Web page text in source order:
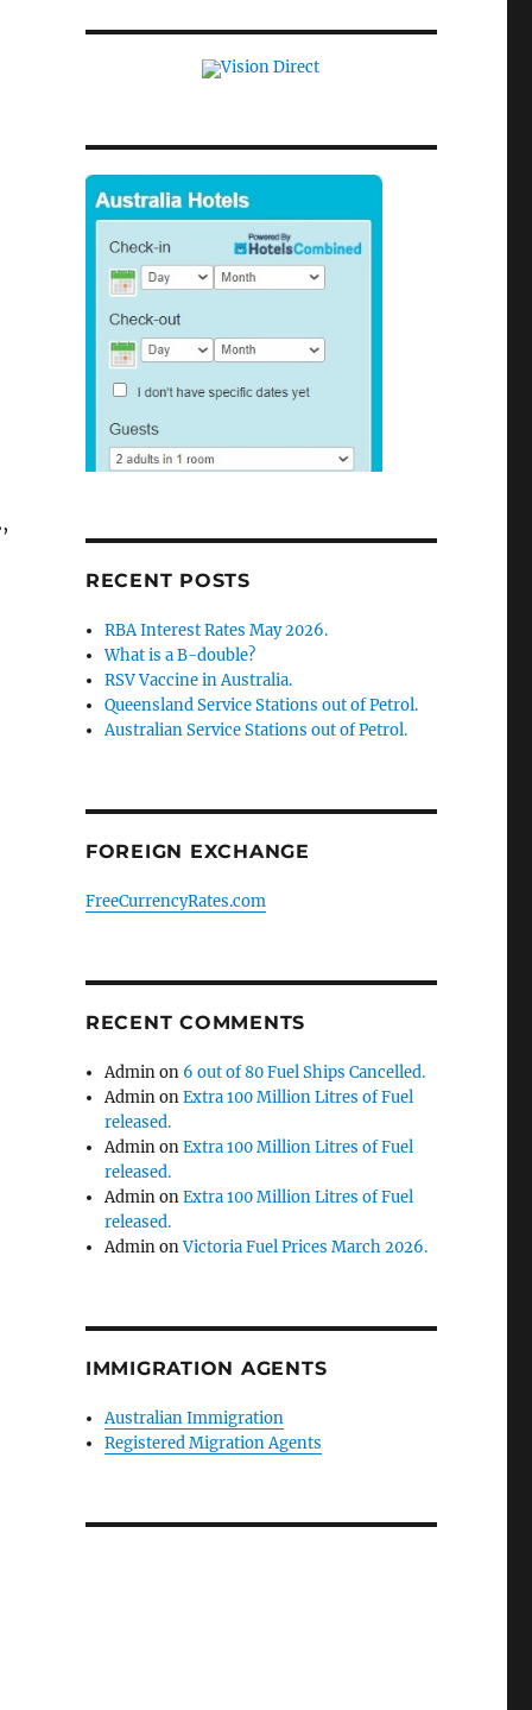
RECENT POSTS
RBA Interest Rates May 2026.
What is a B-double?
RSV Vaccine in Australia.
Queensland Service Stations out of Petrol.
Australian Service Stations out of Petrol.
FOREIGN EXCHANGE
FreeCurrencyRates.com
RECENT COMMENTS
Adminon 6 out of 80 Fuel Ships Cancelled.
AdminonExtra 100 Million Litres of Fuel
released.
AdminonExtra 100 Million Litres of Fuel
released.
AdminonExtra 100 Million Litres of Fuel
released.
AdminonVictoria Fuel Prices March 2026.
IMMIGRATION AGENTS
Australian Immigration
Registered Migration Agents